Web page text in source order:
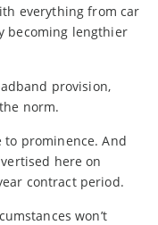
everything from car
becoming lengthier
provision,
norm.
to prominence. And
here on
contract period.
won’t